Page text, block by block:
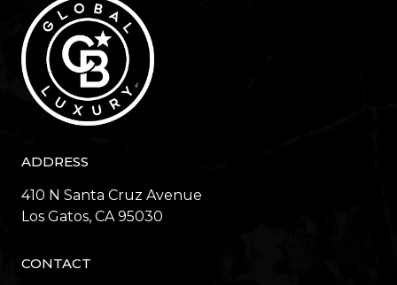
ADDRESS
410 N Santa Cruz Avenue
​​​​​​​Los Gatos, CA 95030
CONTACT